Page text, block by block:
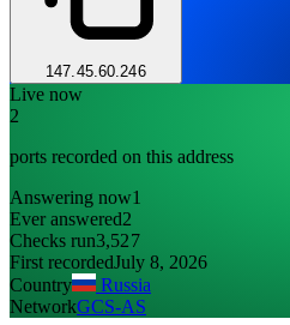
147.45.60.246
Live now
2
ports recorded on this address
Answering now1
Ever answered2
Checks run3,527
First recordedJuly 8, 2026
Country
Russia
NetworkGCS-AS